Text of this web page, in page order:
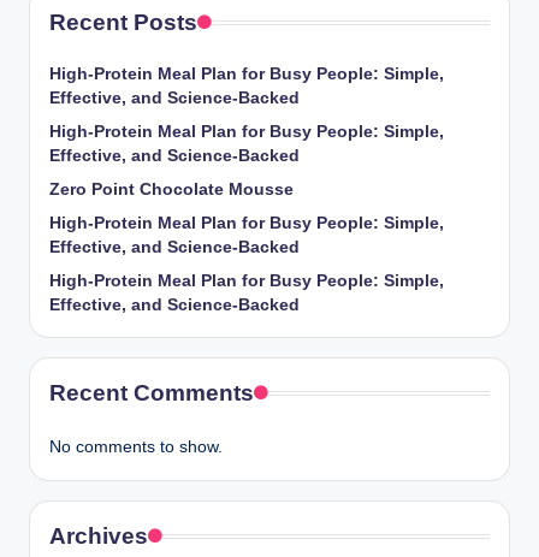
Recent Posts
High-Protein Meal Plan for Busy People: Simple,
Effective, and Science-Backed
High-Protein Meal Plan for Busy People: Simple,
Effective, and Science-Backed
Zero Point Chocolate Mousse
High-Protein Meal Plan for Busy People: Simple,
Effective, and Science-Backed
High-Protein Meal Plan for Busy People: Simple,
Effective, and Science-Backed
Recent Comments
No comments to show.
Archives